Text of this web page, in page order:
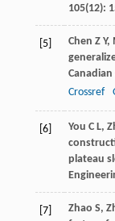
105(12):
[5] Chen Z Y,
Crossref
[6] You C L,
plateau
[7] Zhao S,